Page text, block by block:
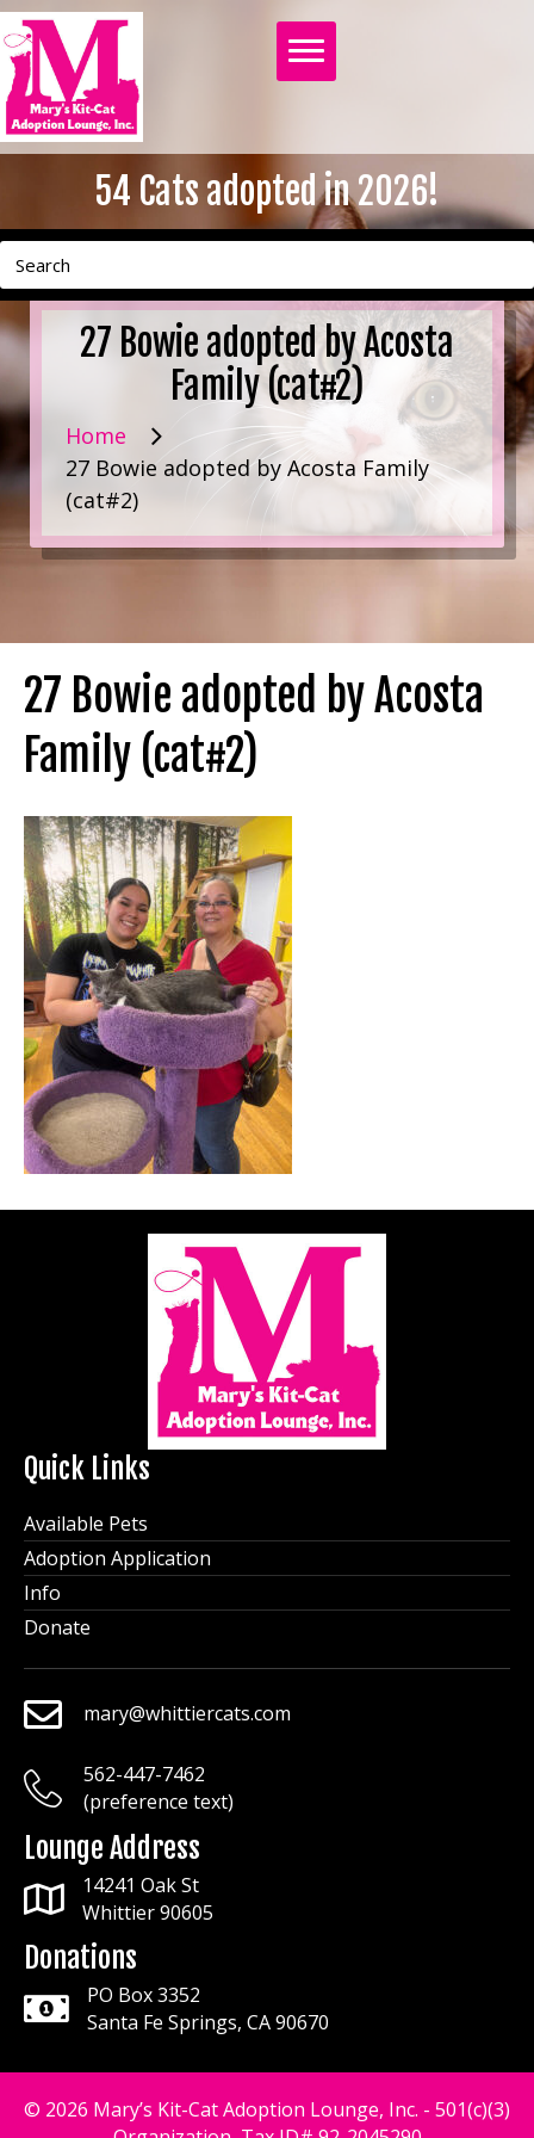
54 Cats adopted in 2026!
27 Bowie adopted by Acosta
Family (cat#2)
Home
27 Bowie adopted by Acosta Family
(cat#2)
27 Bowie adopted by Acosta
Family (cat#2)
Quick Links
Available Pets
Adoption Application
Info
Donate
mary@whittiercats.com
mary@whittiercats.com
mary@whittiercats.com
562-447-7462
(preference text)
Lounge Address
14241 Oak St
Whittier 90605
Donations
PO Box 3352
Santa Fe Springs, CA 90670
© 2026 Mary’s Kit-Cat Adoption Lounge, Inc. - 501(c)(3)